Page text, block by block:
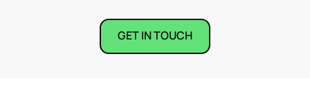
GET IN TOUCH